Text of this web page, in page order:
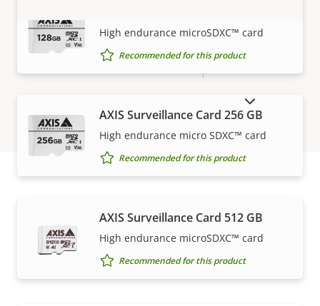
Sustainability
free
VIEW MORE
High endurance microSDXC™ card
Recommended for this product
AXIS Surveillance Card 256 GB
High endurance micro SDXC™ card
Recommended for this product
AXIS Surveillance Card 512 GB
High endurance microSDXC™ card
Recommended for this product
How to buy
Axis solutions and individual products are sold and
expertly installed by our trusted partners.